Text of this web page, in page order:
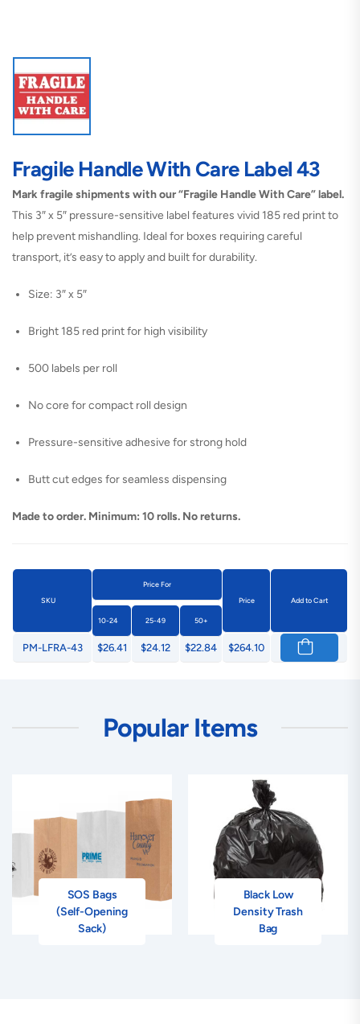
Fragile Handle With Care Label 43
Mark fragile shipments with our “Fragile Handle With Care” label.
This 3″ x 5″ pressure-sensitive label features vivid 185 red print to
help prevent mishandling. Ideal for boxes requiring careful
transport, it’s easy to apply and built for durability.
Size: 3″ x 5″
Bright 185 red print for high visibility
500 labels per roll
No core for compact roll design
Pressure-sensitive adhesive for strong hold
Butt cut edges for seamless dispensing
Made to order. Minimum: 10 rolls. No returns.
SKU
Price For
Price
Add to Cart
10-24 25-49 50+
PM-LFRA-43 $26.41 $24.12 $22.84 $264.10
Popular Items
SOS Bags
(Self-Opening
Sack)
Black Low
Density Trash
Bag